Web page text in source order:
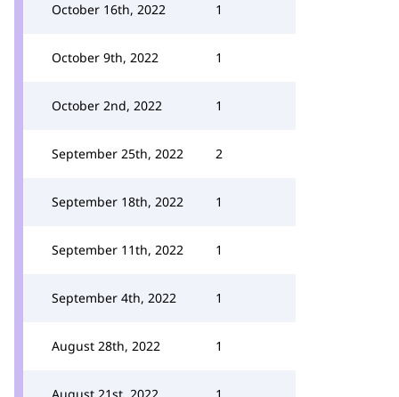
October 16th, 2022 1
October 9th, 2022 1
October 2nd, 2022 1
September 25th, 2022 2
September 18th, 2022 1
September 11th, 2022 1
September 4th, 2022 1
August 28th, 2022 1